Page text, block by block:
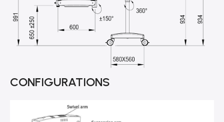
CONFIGURATIONS